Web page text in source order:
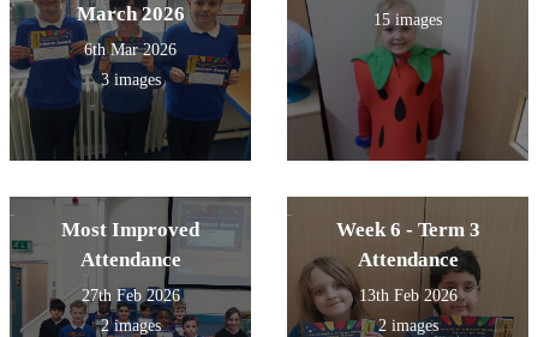
March 2026
6th Mar 2026
3 images
15 images
Most Improved
Attendance
27th Feb 2026
2 images
Week 6 - Term 3
Attendance
13th Feb 2026
2 images